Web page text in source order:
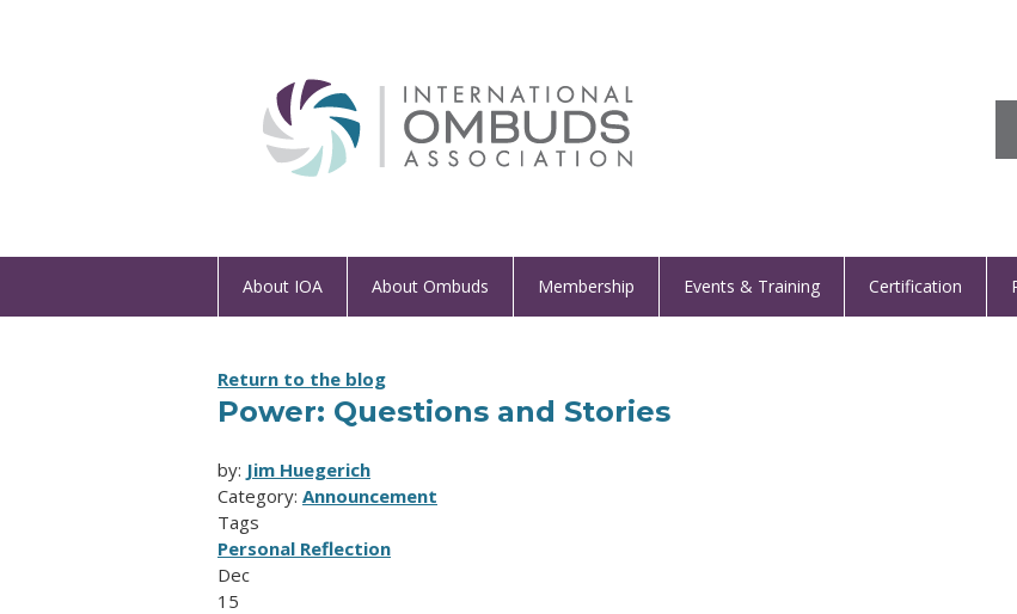
About IOA About Ombuds Membership Events & Training Certification
Return to the blog
Power: Questions and Stories
by: Jim Huegerich
Category: Announcement
Tags
Personal Reflection
Dec
15